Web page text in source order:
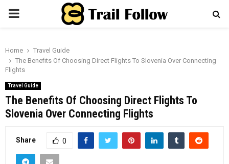
PRIMARY
Home
Travel Guide
The Benefits Of Choosing Direct Flights To Slovenia Over Connecting
Flights
Travel Guide
The Benefits Of Choosing Direct Flights To
Slovenia Over Connecting Flights
Share 0